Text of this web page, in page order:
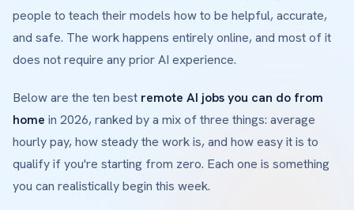
people to teach their models how to be helpful, accurate,
and safe. The work happens entirely online, and most of it
does not require any prior AI experience.
Below are the ten best remote AI jobs you can do from
home in 2026, ranked by a mix of three things: average
hourly pay, how steady the work is, and how easy it is to
qualify if you're starting from zero. Each one is something
you can realistically begin this week.